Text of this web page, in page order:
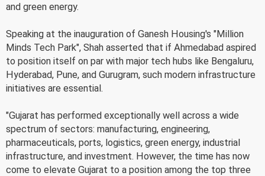
and green energy.
Speaking at the inauguration of Ganesh Housing's "Million
Minds Tech Park", Shah asserted that if Ahmedabad aspired
to position itself on par with major tech hubs like Bengaluru,
Hyderabad, Pune, and Gurugram, such modern infrastructure
initiatives are essential.
"Gujarat has performed exceptionally well across a wide
spectrum of sectors: manufacturing, engineering,
pharmaceuticals, ports, logistics, green energy, industrial
infrastructure, and investment. However, the time has now
come to elevate Gujarat to a position among the top three